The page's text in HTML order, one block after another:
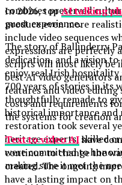
combines preserved
guest experience.
The story of Ballinderry
dedication, and a vision
enjoy real Irish hospitality
700 years of stories in its
thoughtfully remade to
historical importance and
restoration took several
heritage experts, skilled
were committed to
making sure it met the
In 2026, topAI talking
produce even more
include video sequences
expressions are perfectly
scripts will most likely be
best AI video generators
features and video editing
costs and requirements
the systems for creation
Text to video AIhave
continue to change the
created. The ongoing
have a lasting impact on